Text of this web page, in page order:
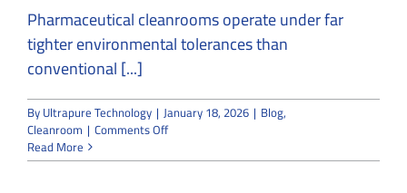
Pharmaceutical cleanrooms operate under far
tighter environmental tolerances than
conventional [...]
ByUltrapure Technology | January 18, 2026 | Blog,
Cleanroom | Comments Offon
of
Read More